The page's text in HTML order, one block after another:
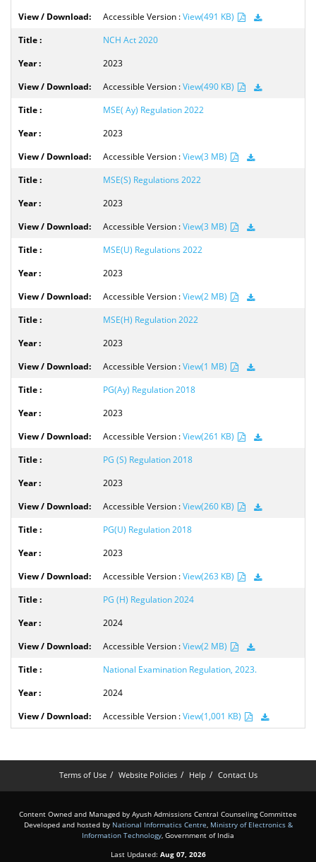
Accessible Version :View(491 KB)
NCH Act 2020
2023
Accessible Version :View(490 KB)
MSE( Ay) Regulation 2022
2023
Accessible Version :View(3 MB)
MSE(S) Regulations 2022
2023
Accessible Version :View(3 MB)
MSE(U) Regulations 2022
2023
Accessible Version :View(2 MB)
MSE(H) Regulation 2022
2023
Accessible Version :View(1 MB)
PG(Ay) Regulation 2018
2023
Accessible Version :View(261 KB)
PG (S) Regulation 2018
2023
Accessible Version :View(260 KB)
PG(U) Regulation 2018
2023
Accessible Version :View(263 KB)
PG (H) Regulation 2024
2024
Accessible Version :View(2 MB)
National Examination Regulation, 2023.
2024
Accessible Version :View(1,001 KB)
Terms of Use Website Policies Help Contact Us
Content Owned and Managed by Ayush Admissions Central Counseling Committee
Developed and hosted by National Informatics Centre, Ministry of Electronics &
Information Technology, Government of India
Last Updated: Aug 07, 2026